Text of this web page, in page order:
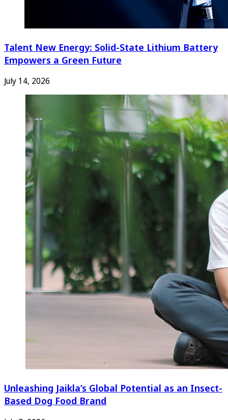
Talent New Energy: Solid-State Lithium Battery
Empowers a Green Future
July 14, 2026
Unleashing Jaikla’s Global Potential as an Insect-
Based Dog Food Brand